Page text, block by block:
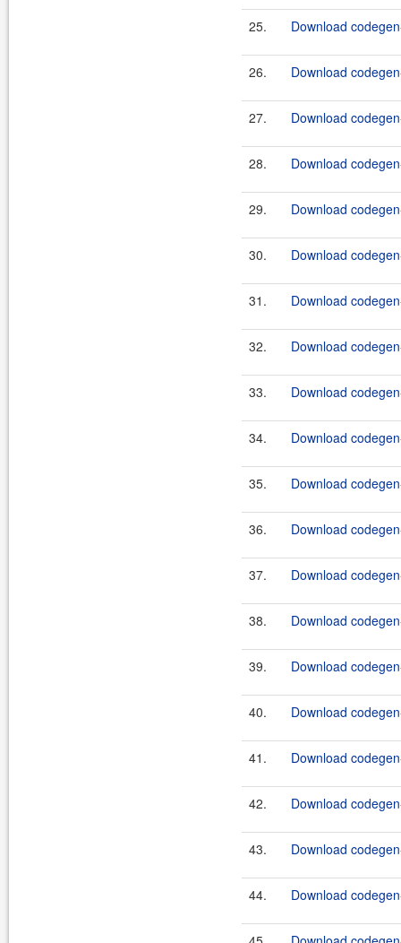
25. Download
26. Download
27. Download
28. Download
29. Download
30. Download
31. Download
32. Download
33. Download
34. Download
35. Download
36. Download
37. Download
38. Download
39. Download
40. Download
41. Download
42. Download
43. Download
44. Download